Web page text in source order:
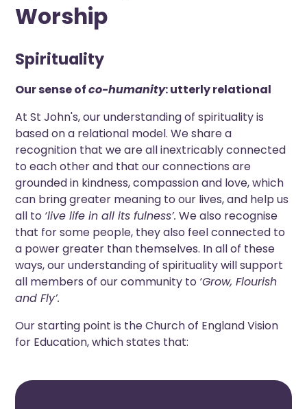
Worship
Spirituality
Our sense ofco-humanity: utterly relational
At St John's, our understanding of spirituality is
based on a relational model. We share a
recognition that we are all inextricably connected
to each other and that our connections are
grounded in kindness, compassion and love, which
can bring greater meaning to our lives, and help us
all to ‘live life in all its fulness’. We also recognise
that for some people, they also feel connected to
a power greater than themselves. In all of these
ways, our understanding of spirituality will support
all members of our community to ‘Grow, Flourish
and Fly’.
Our starting point is the Church of England Vision
for Education, which states that: